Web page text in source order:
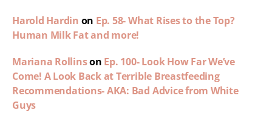
Harold Hardin on Ep. 58- What Rises to the Top?
Human Milk Fat and more!
Mariana Rollinson Ep. 100- Look How Far We’ve
Come! A Look Back at Terrible Breastfeeding
Recommendations- AKA: Bad Advice from White
Guys